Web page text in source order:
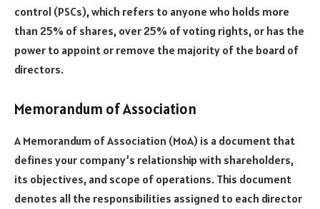
control (PSCs), which refers to anyone who holds more
than 25% of shares, over 25% of voting rights, or has the
power to appoint or remove the majority of the board of
directors.
Memorandum of Association
A Memorandum of Association (MoA) is a document that
defines your company’s relationship with shareholders,
its objectives, and scope of operations. This document
denotes all the responsibilities assigned to each director